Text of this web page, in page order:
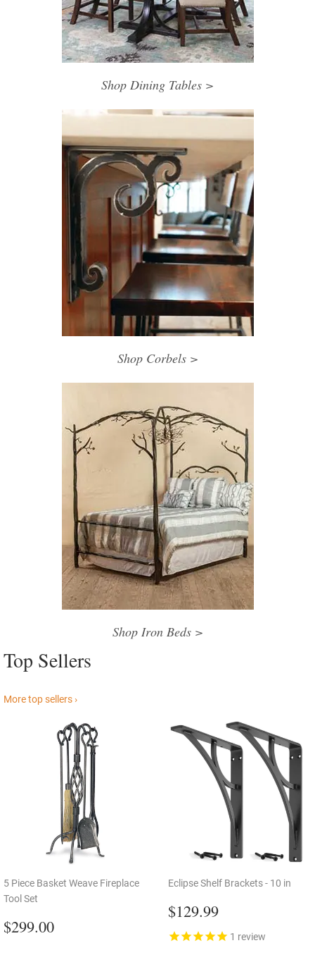
Shop Dining Tables >
Shop Corbels >
Shop Iron Beds >
Top Sellers
More top sellers ›
5 Piece Basket Weave Fireplace
Tool Set
Regular
price
$299.00
Eclipse Shelf Brackets - 10 in
Regular
price
$129.99
1 review